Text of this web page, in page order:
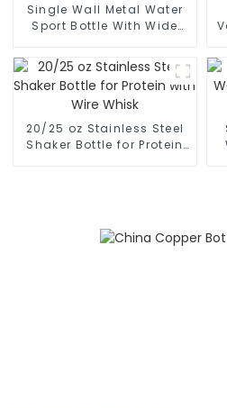
Single Wall Metal Water
Sport Bottle With Wide
20/25 oz Stainless Steel
Shaker Bottle for Protein